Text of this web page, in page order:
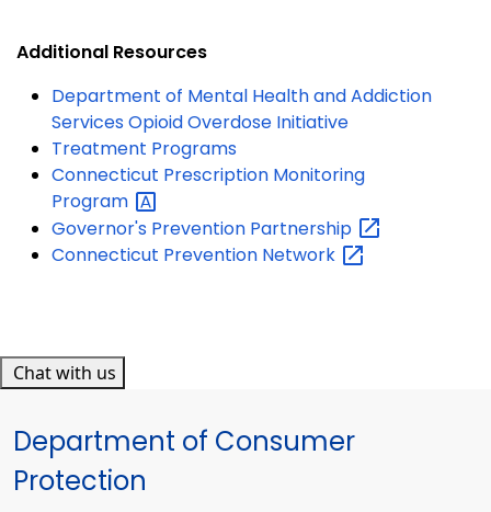
Additional Resources
Department of Mental Health and Addiction
Services Opioid Overdose Initiative
Treatment Programs
Connecticut Prescription Monitoring
Program
Governor's Prevention Partnership
Connecticut Prevention Network
Chat with us
Department of Consumer
Protection